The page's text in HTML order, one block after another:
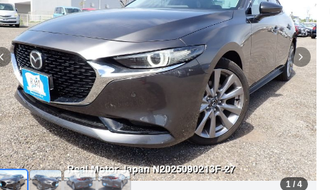
1 / 4